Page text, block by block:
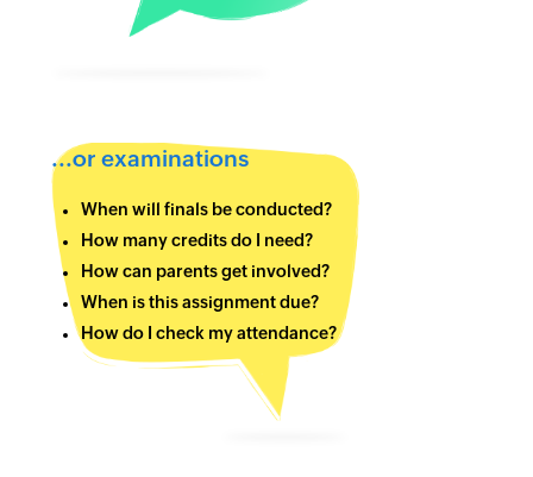
...or examinations
When will finals be conducted?
How many credits do I need?
How can parents get involved?
When is this assignment due?
How do I check my attendance?